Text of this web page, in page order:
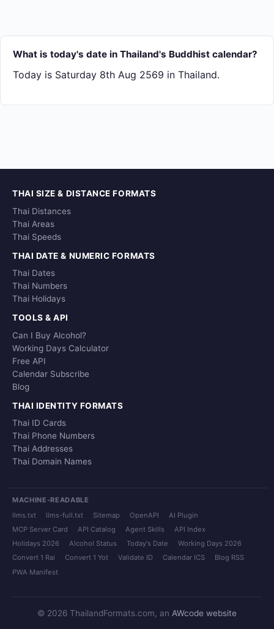
What is today's date in Thailand's Buddhist calendar?
Today is Saturday 8th Aug 2569 in Thailand.
THAI SIZE & DISTANCE FORMATS
Thai Distances
Thai Areas
Thai Speeds
THAI DATE & NUMERIC FORMATS
Thai Dates
Thai Numbers
Thai Holidays
TOOLS & API
Can I Buy Alcohol?
Working Days Calculator
Free API
Calendar Subscribe
Blog
THAI IDENTITY FORMATS
Thai ID Cards
Thai Phone Numbers
Thai Addresses
Thai Domain Names
MACHINE-READABLE
llms.txt
llms-full.txt Sitemap OpenAPI
AI Plugin
MCP Server Card
API Catalog Agent Skills
API Index
Holidays 2026
Alcohol Status Today's Date
Working Days 2026
Convert 1 Rai
Convert 1 Yot Validate ID Calendar ICS
Blog RSS
PWA Manifest
© 2026 ThailandFormats.com, an AWcode website